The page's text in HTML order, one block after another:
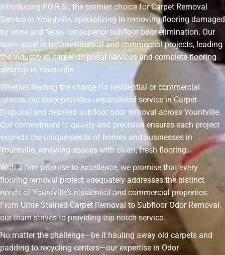
Introducing P.O.R.S., the premier choice for Carpet Removal
Service in Yountville, specializing in removing flooring damaged
by urine and feces for superior subfloor odor elimination. Our
team excel in both residential and commercial projects, leading
the industry in carpet disposal services and complete flooring
cleanup in Yountville.
Whether leading the charge for residential or commercial
spaces, our crew provides unparalleled service in Carpet
Disposal and detailed subfloor odor removal across Yountville.
Our commitment to quality and precision ensures each project
exceeds the unique needs of homes and businesses in
Yountville, renewing spaces with clean, fresh flooring.
With a firm promise to excellence, we promise that every
flooring removal project adequately addresses the distinct
needs of Yountville’s residential and commercial properties.
From Urine Stained Carpet Removal to Subfloor Odor Removal,
our team strives to providing top-notch service.
No matter the challenge—be it hauling away old carpets and
padding to recycling centers—our expertise in Odor